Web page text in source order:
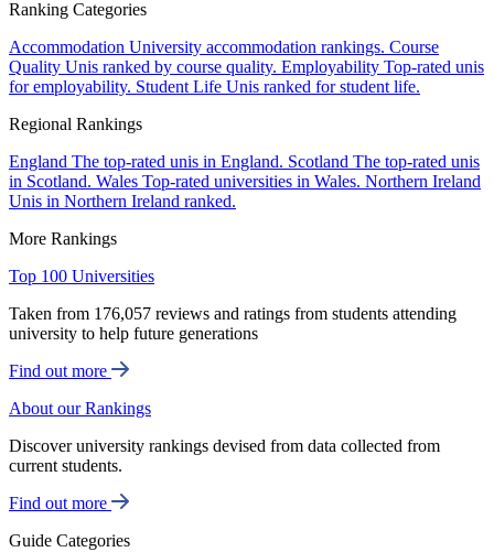
Ranking Categories
Accommodation University accommodation rankings. Course
Quality Unis ranked by course quality. Employability Top-rated unis
for employability. Student Life Unis ranked for student life.
Regional Rankings
England The top-rated unis in England. Scotland The top-rated unis
in Scotland. Wales Top-rated universities in Wales. Northern Ireland
Unis in Northern Ireland ranked.
More Rankings
Top 100 Universities
Taken from 176,057 reviews and ratings from students attending
university to help future generations
Find out more
About our Rankings
Discover university rankings devised from data collected from
current students.
Find out more
Guide Categories